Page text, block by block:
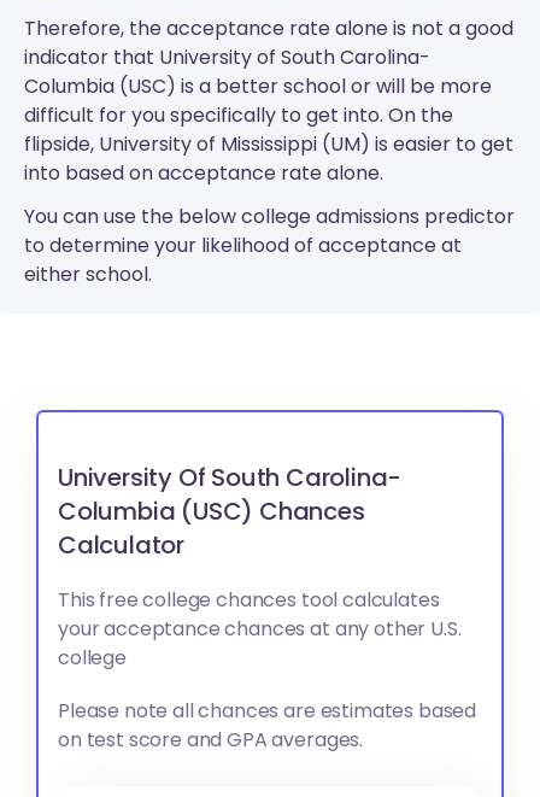
Therefore, the acceptance rate alone is not a good
indicator that University of South Carolina-
Columbia (USC) is a better school or will be more
difficult for you specifically to get into. On the
flipside, University of Mississippi (UM) is easier to get
into based on acceptance rate alone.
You can use the below college admissions predictor
to determine your likelihood of acceptance at
either school.
University Of South Carolina-
Columbia (USC) Chances
Calculator
This free college chances tool calculates
your acceptance chances at any other U.S.
college
Please note all chances are estimates based
on test score and GPA averages.